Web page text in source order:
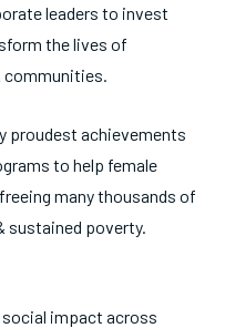
leaders to invest
the lives of
communities.
proudest achievements
to help female
many thousands of
sustained poverty.
impact across